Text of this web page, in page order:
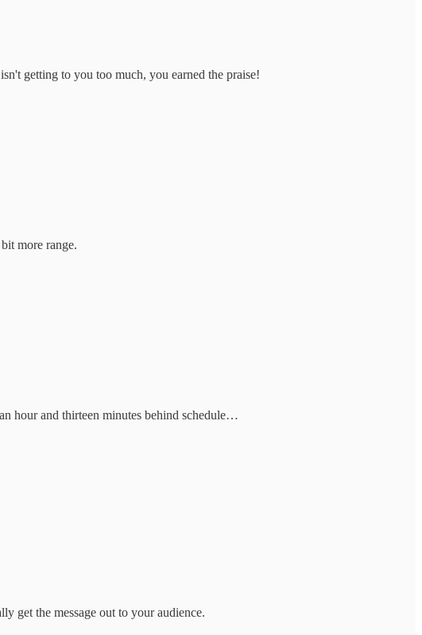
getting to you too much, you earned the praise!
more range.
hour and thirteen minutes behind schedule…
get the message out to your audience.